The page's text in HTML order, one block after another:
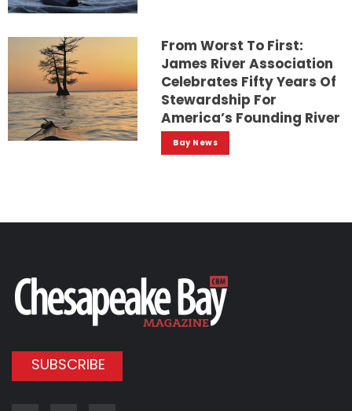
From Worst To First:
James River Association
Celebrates Fifty Years Of
Stewardship For
America’s Founding River
Bay News
SUBSCRIBE